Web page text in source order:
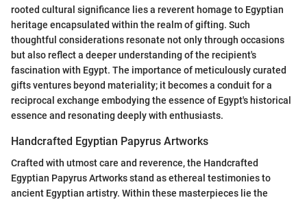
rooted cultural significance lies a reverent homage to Egyptian
heritage encapsulated within the realm of gifting. Such
thoughtful considerations resonate not only through occasions
but also reflect a deeper understanding of the recipient's
fascination with Egypt. The importance of meticulously curated
gifts ventures beyond materiality; it becomes a conduit for a
reciprocal exchange embodying the essence of Egypt's historical
essence and resonating deeply with enthusiasts.
Handcrafted Egyptian Papyrus Artworks
Crafted with utmost care and reverence, the Handcrafted
Egyptian Papyrus Artworks stand as ethereal testimonies to
ancient Egyptian artistry. Within these masterpieces lie the